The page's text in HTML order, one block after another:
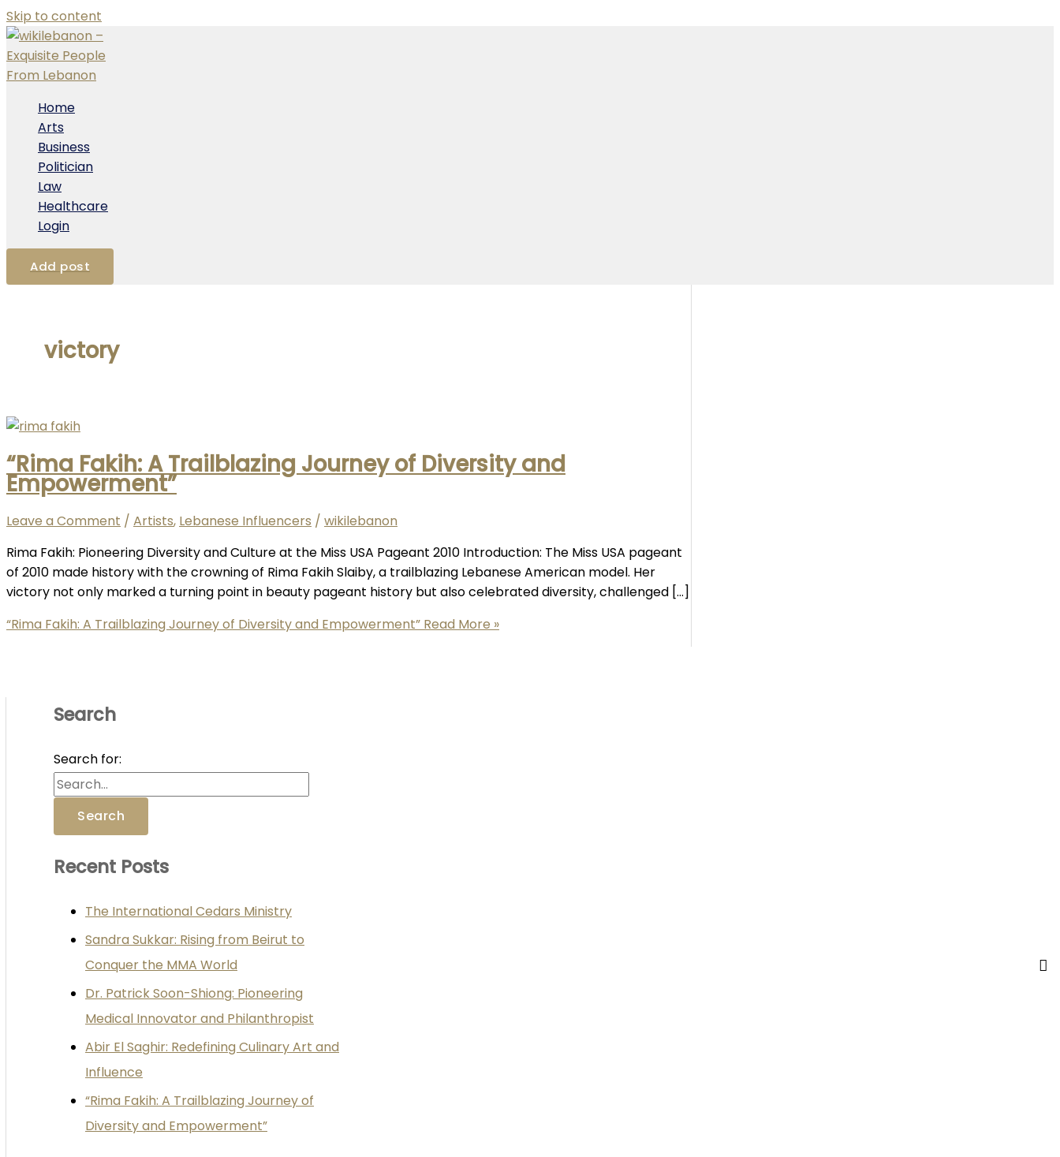
Skip to content
Home
Arts
Business
Politician
Law
Healthcare
Login
Add post
victory
“Rima Fakih: A Trailblazing Journey of Diversity and
Empowerment”
Leave a Comment / Artists, Lebanese Influencers / wikilebanon
Rima Fakih: Pioneering Diversity and Culture at the Miss USA Pageant 2010 Introduction: The Miss USA pageant
of 2010 made history with the crowning of Rima Fakih Slaiby, a trailblazing Lebanese American model. Her
victory not only marked a turning point in beauty pageant history but also celebrated diversity, challenged […]
“Rima Fakih: A Trailblazing Journey of Diversity and Empowerment” Read More »
Search
Search for:
Recent Posts
The International Cedars Ministry
Sandra Sukkar: Rising from Beirut to
Conquer the MMA World
Dr. Patrick Soon-Shiong: Pioneering
Medical Innovator and Philanthropist
Abir El Saghir: Redefining Culinary Art and
Influence
“Rima Fakih: A Trailblazing Journey of
Diversity and Empowerment”